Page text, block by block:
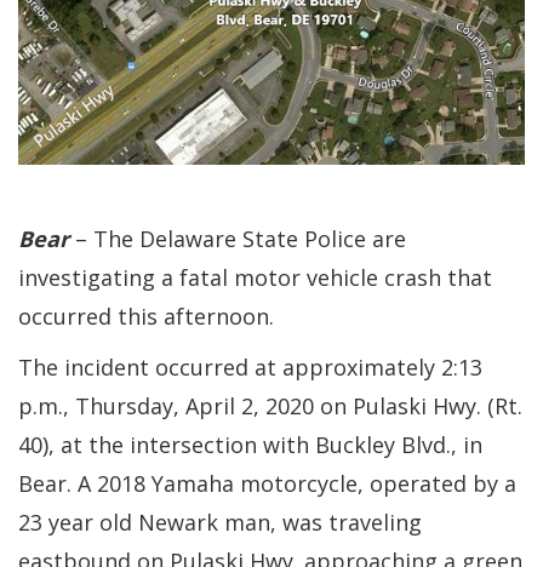
Bear– The Delaware State Police are
investigating a fatal motor vehicle crash that
occurred this afternoon.
The incident occurred at approximately 2:13
p.m., Thursday, April 2, 2020 on Pulaski Hwy. (Rt.
40), at the intersection with Buckley Blvd., in
Bear. A 2018 Yamaha motorcycle, operated by a
23 year old Newark man, was traveling